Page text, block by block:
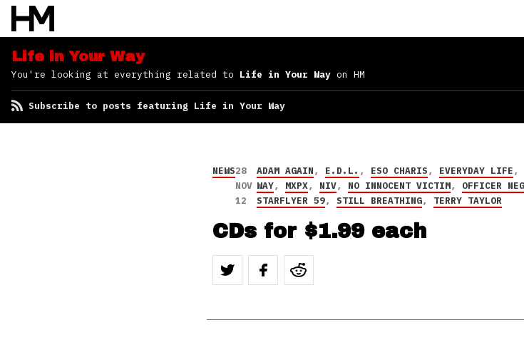
Life in Your Way
You're looking at everything related to Life in Your Way on HM
Subscribe to posts featuring Life in Your Way
NEWS28
NOV
12
ADAM AGAIN, E.D.L. , ESO CHARIS, EVERYDAY LIFE,
WAY, MXPX, NIV, NO INNOCENT VICTIM, OFFICER
STARFLYER 59,STILL BREATHING, TERRY TAYLOR
CDs for $1.99 each